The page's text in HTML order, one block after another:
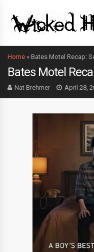
Home » Bates Motel Recap:
Bates Motel
Nat Brehmer April 28,